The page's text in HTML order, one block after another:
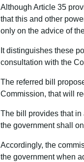
Although Article 35
that this and other
only on the advice of
It distinguishes these
consultation with the
The referred bill
Commission, that will
The bill provides that
the government shall
Accordingly, the
the government when